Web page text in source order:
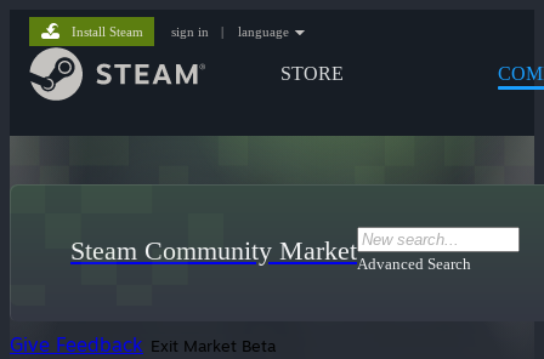
STORE
Install Steam sign in | language
Steam Community MarketAdvanced Search
Give Feedback Exit Market Beta